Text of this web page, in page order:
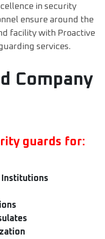
in security
ensure around the
facility with Proactive
services.
Company
guards for:
Institutions